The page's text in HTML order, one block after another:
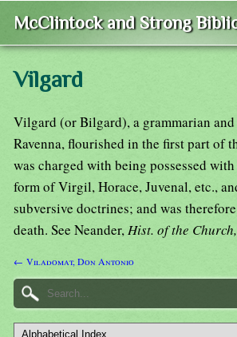
McClintock and Strong
Vilgard
Vilgard (or Bilgard), a grammarian
Ravenna, flourished in the first part of
was charged with being possessed
form of Virgil, Horace, Juvenal, etc.,
subversive doctrines; and was
death. See Neander,Hist. of the Church,
← Viladomat, Don Antonio